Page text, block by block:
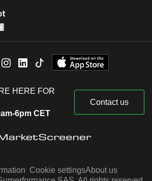
HERE FOR
6pm CET
Contact us
Cookie settingsAbout us